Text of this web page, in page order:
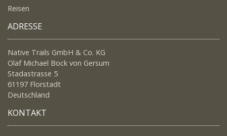
Reisen
ADRESSE
Native Trails GmbH & Co. KG
Olaf Michael Bock von Gersum
Stadastrasse 5
61197 Florstadt
Deutschland
KONTAKT